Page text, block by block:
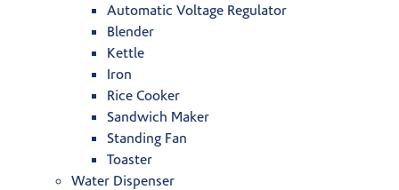
Automatic Voltage Regulator
Blender
Kettle
Iron
Rice Cooker
Sandwich Maker
Standing Fan
Toaster
Water Dispenser